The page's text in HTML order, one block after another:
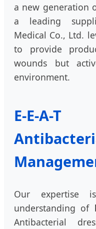
a new generation
a leading
Medical Co., Ltd.
to provide
wounds but
environment.
E-E-A-
Our expertise
understanding of
Antibacterial